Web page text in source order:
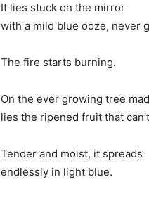
It lies stuck on the mirror
with a mild blue ooze, never
The fire starts burning.
On the ever growing tree
lies the ripened fruit that
Tender and moist, it spreads
endlessly in light blue.